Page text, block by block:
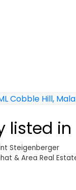
listed in
Steigenberger
& Area Real